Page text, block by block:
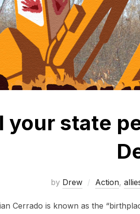
your state
by Drew Action,
Cerrado is known as the